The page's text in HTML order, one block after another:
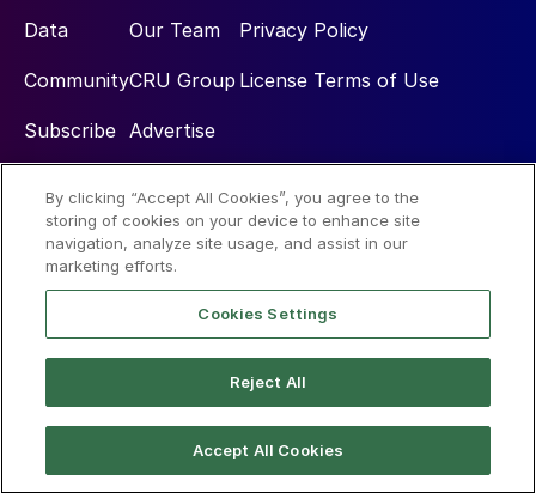
Data
Community
Subscribe
Our Team
CRU Group
Advertise
Privacy Policy
License Terms of Use
Social
By clicking “Accept All Cookies”, you agree to the
storing of cookies on your device to enhance site
navigation, analyze site usage, and assist in our
marketing efforts.
Cookies Settings
Reject All
Accept All Cookies